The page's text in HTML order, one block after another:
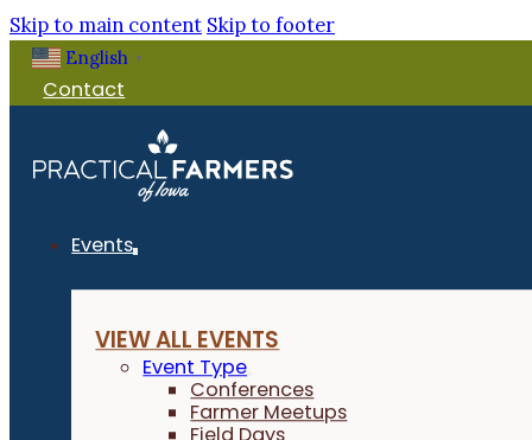
Skip to main content Skip to footer
English ▼
Contact
Events
VIEW ALL EVENTS
Event Type
Conferences
Farmer Meetups